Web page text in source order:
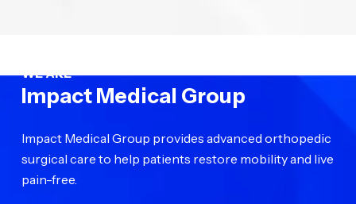
WE ARE
Impact Medical Group
Impact Medical Group provides advanced orthopedic
surgical care to help patients restore mobility and live
pain-free.